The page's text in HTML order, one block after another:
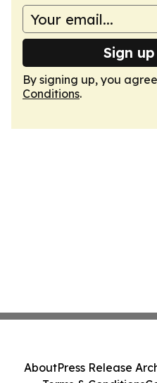
Sign
By signing up, you
Conditions.
AboutPress Release